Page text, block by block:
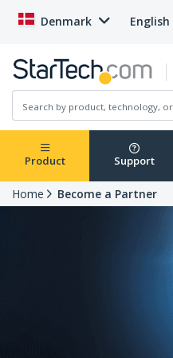
Denmark English
Product Support
Home Become a Partner